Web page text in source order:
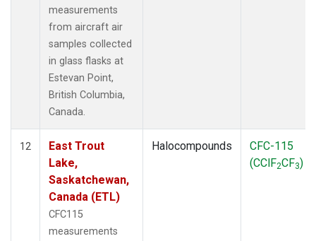
measurements
from aircraft air
samples collected
in glass flasks at
Estevan Point,
British Columbia,
Canada.
12
East Trout
Lake,
Saskatchewan,
Canada (ETL)
CFC115
measurements
Halocompounds
CFC-115
(CClF2CF3)